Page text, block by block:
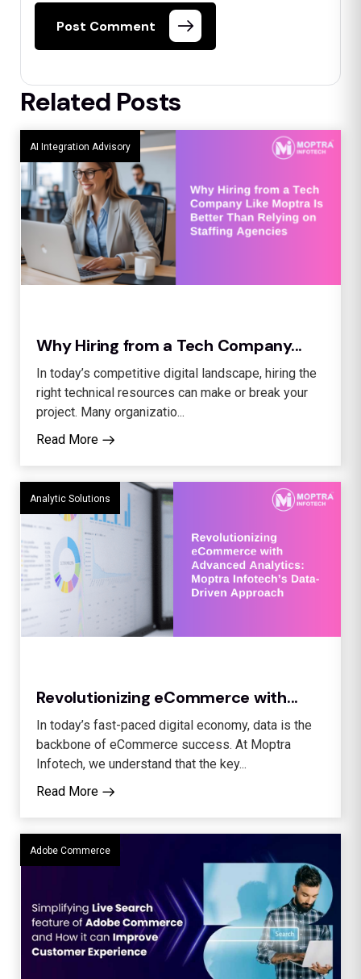
Post Comment
Related Posts
AI Integration Advisory
Why Hiring from a Tech Company...
In today’s competitive digital landscape, hiring the
right technical resources can make or break your
project. Many organizatio...
Read More
Analytic Solutions
Revolutionizing eCommerce with...
In today’s fast-paced digital economy, data is the
backbone of eCommerce success. At Moptra
Infotech, we understand that the key...
Read More
Adobe Commerce